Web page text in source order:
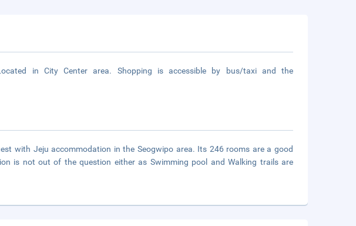
in City Center area. Shopping is accessible by bus/taxi and the
with Jeju accommodation in the Seogwipo area. Its 246 rooms are a good
is not out of the question either as Swimming pool and Walking trails are